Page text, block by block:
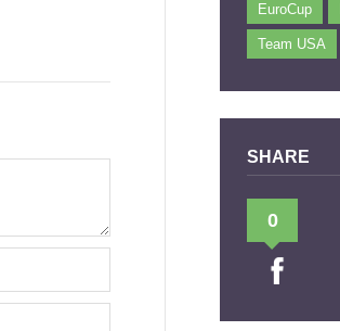
EuroCup
Team USA
SHARE
0